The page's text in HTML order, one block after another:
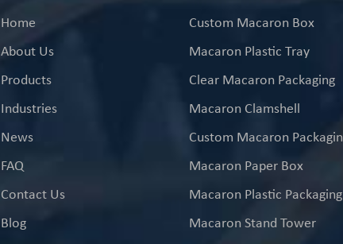
Home
About Us
Products
Industries
News
FAQ
Contact Us
Blog
Custom Macaron Box
Macaron Plastic Tray
Clear Macaron Packaging
Macaron Clamshell
Custom Macaron
Macaron Paper Box
Macaron Plastic Packaging
Macaron Stand Tower